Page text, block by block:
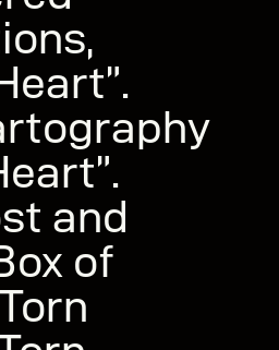
and
of